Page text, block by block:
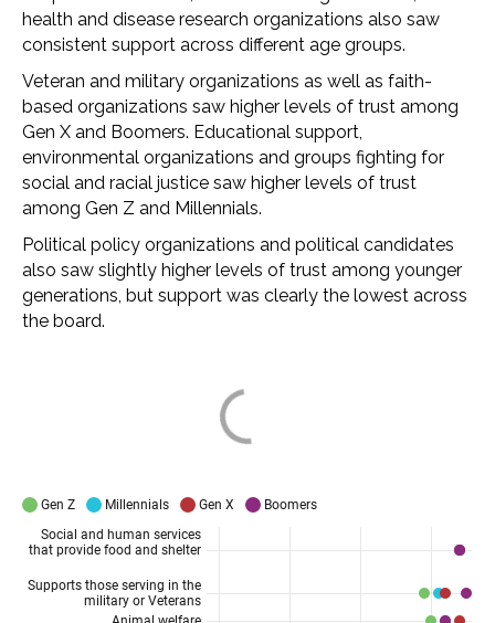
health and disease research organizations also saw
consistent support across different age groups.
Veteran and military organizations as well as faith-
based organizations saw higher levels of trust among
Gen X and Boomers. Educational support,
environmental organizations and groups fighting for
social and racial justice saw higher levels of trust
among Gen Z and Millennials.
Political policy organizations and political candidates
also saw slightly higher levels of trust among younger
generations, but support was clearly the lowest across
the board.